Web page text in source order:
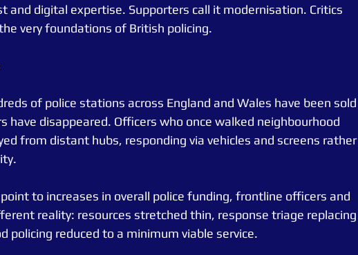
and digital expertise. Supporters call it modernisation. Critics
very foundations of British policing.
of police stations across England and Wales have been sold
have disappeared. Officers who once walked neighbourhood
from distant hubs, responding via vehicles and screens rather
to increases in overall police funding, frontline officers and
reality: resources stretched thin, response triage replacing
policing reduced to a minimum viable service.